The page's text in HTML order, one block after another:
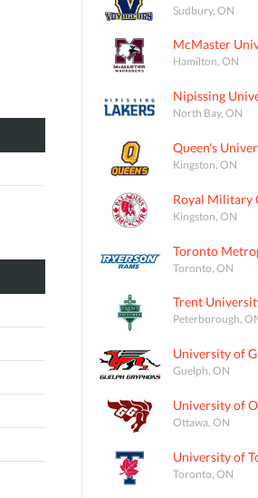
Sudbury, ON
McMaster
Hamilton, ON
Nipissing
North Bay, ON
Queen's
Kingston, ON
Royal Military
Kingston, ON
Toronto
Toronto, ON
Trent
Peterborough,
University of
Guelph, ON
University of
Ottawa, ON
University of
Toronto, ON